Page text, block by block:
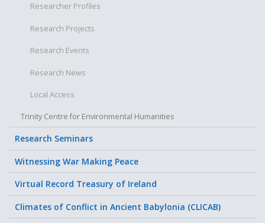
Researcher Profiles
Research Projects
Research Events
Research News
Local Access
Trinity Centre for Environmental Humanities
Research Seminars
Witnessing War Making Peace
Virtual Record Treasury of Ireland
Climates of Conflict in Ancient Babylonia (CLICAB)